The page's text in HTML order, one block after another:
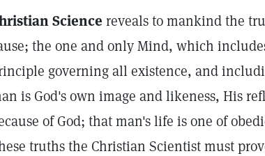
Science reveals to mankind the
the one and only Mind, which
governing all existence, and
is God's own image and likeness, His
of God; that man's life is one of
truths the Christian Scientist must